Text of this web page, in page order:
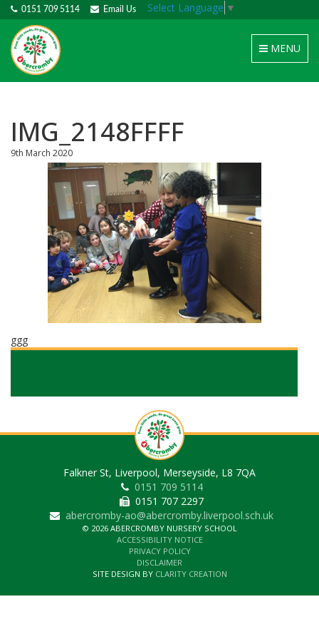
0151 709 5114 Email Us Select Language ▼
Toggle
navigation
MENU
IMG_2148FFFF
9th March 2020
ggg
Falkner St, Liverpool, Merseyside, L8 7QA
0151 709 5114
0151 707 2297
abercromby-ao@abercromby.liverpool.sch.uk
© 2026 ABERCROMBY NURSERY SCHOOL
ACCESSIBILITY NOTICE
PRIVACY POLICY
DISCLAIMER
SITE DESIGN BY CLARITY CREATION